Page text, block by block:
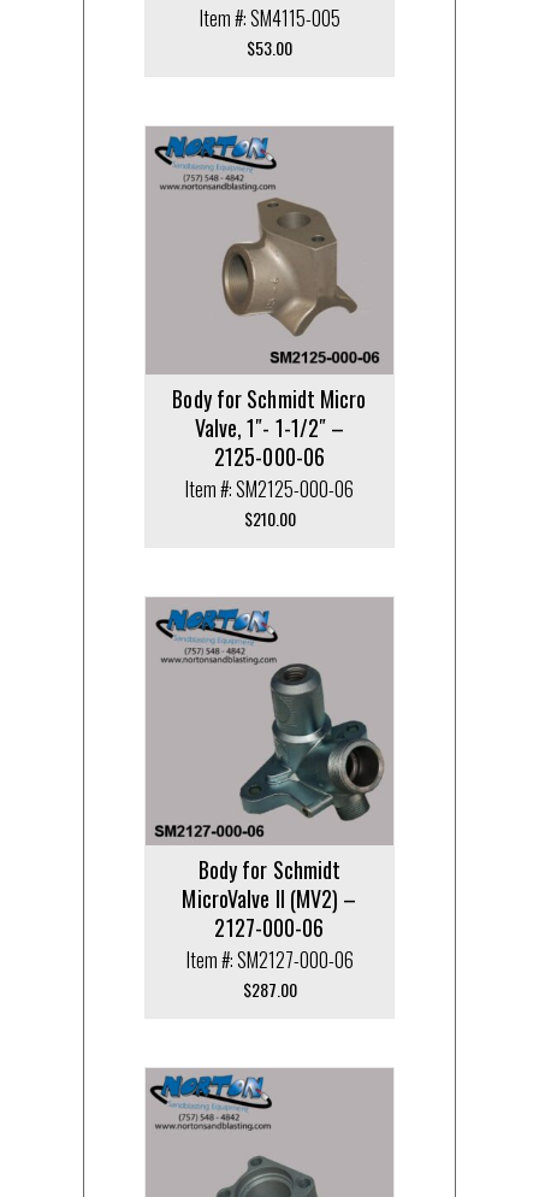
Item #: SM4115-005
$53.00
Body for Schmidt Micro
Valve, 1″- 1-1/2″ –
2125-000-06
Item #: SM2125-000-06
$210.00
Body for Schmidt
MicroValve II (MV2) –
2127-000-06
Item #: SM2127-000-06
$287.00